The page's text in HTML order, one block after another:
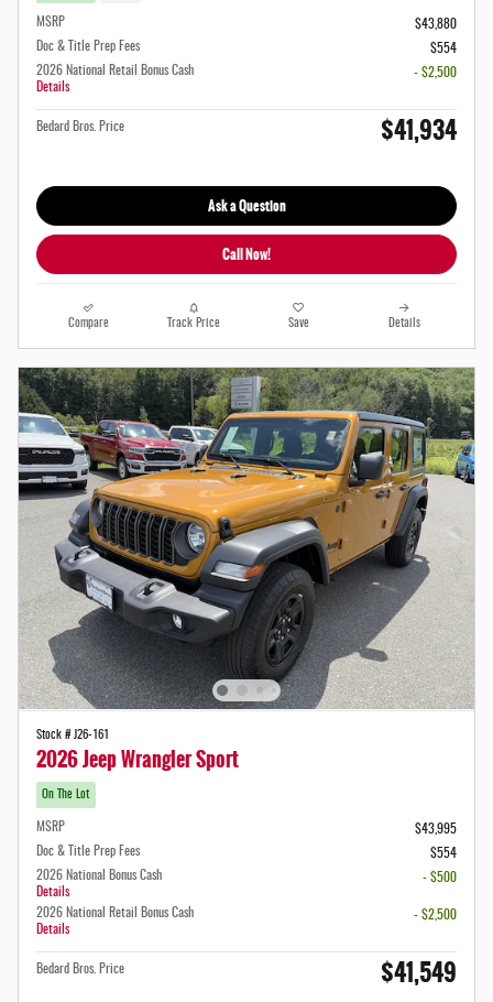
MSRP
$43,880
Doc & Title Prep Fees
$554
2026 National Retail Bonus Cash
Details
- $2,500
Bedard Bros. Price $41,934
Ask a Question
Call Now!
Compare Track Price Save Details
Stock # J26-161
2026 Jeep Wrangler Sport
On The Lot
MSRP
$43,995
Doc & Title Prep Fees
$554
2026 National Bonus Cash
Details
- $500
2026 National Retail Bonus Cash
Details
- $2,500
Bedard Bros. Price $41,549